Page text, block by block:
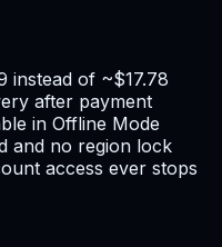
of ~$17.78
after payment
in Offline Mode
and no region lock
access ever stops